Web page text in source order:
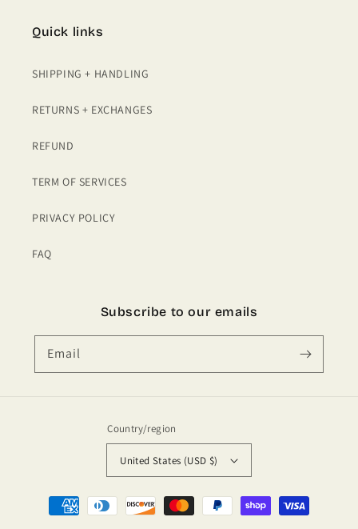
Quick links
SHIPPING + HANDLING
RETURNS + EXCHANGES
REFUND
TERM OF SERVICES
PRIVACY POLICY
FAQ
Subscribe to our emails
Email
Country/region
United States (USD $)
Payment
methods